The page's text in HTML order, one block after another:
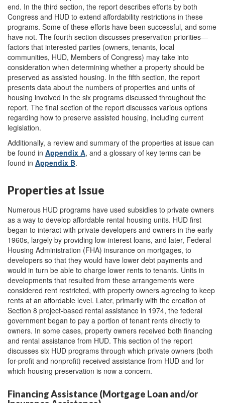
end. In the third section, the report describes efforts by both
Congress and HUD to extend affordability restrictions in these
programs. Some of these efforts have been successful, and some
have not. The fourth section discusses preservation priorities—
factors that interested parties (owners, tenants, local
communities, HUD, Members of Congress) may take into
consideration when determining whether a property should be
preserved as assisted housing. In the fifth section, the report
presents data about the numbers of properties and units of
housing involved in the six programs discussed throughout the
report. The final section of the report discusses various options
regarding how to preserve assisted housing, including current
legislation.
Additionally, a review and summary of the properties at issue can
be found in Appendix A, and a glossary of key terms can be
found in Appendix B.
Properties at Issue
Numerous HUD programs have used subsidies to private owners
as a way to develop affordable rental housing units. HUD first
began to interact with private developers and owners in the early
1960s, largely by providing low-interest loans, and later, Federal
Housing Administration (FHA) insurance on mortgages, to
developers so that they would have lower debt payments and
would in turn be able to charge lower rents to tenants. Units in
developments that resulted from these arrangements were
considered rent restricted, with property owners agreeing to keep
rents at an affordable level. Later, primarily with the creation of
Section 8 project-based rental assistance in 1974, the federal
government began to pay a portion of tenant rents directly to
owners. In some cases, property owners received both financing
and rental assistance from HUD. This section of the report
discusses six HUD programs through which private owners (both
for-profit and nonprofit) received assistance from HUD and for
which housing preservation is now a concern.
Financing Assistance (Mortgage Loan and/or